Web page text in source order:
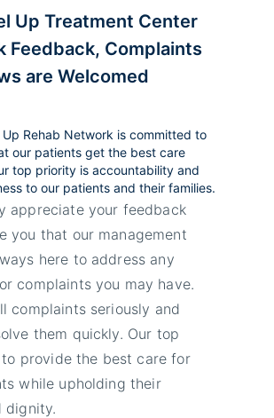
Up Treatment Center
Feedback, Complaints
are Welcomed
appreciate your feedback
you that our management
here to address any
complaints you may have.
complaints seriously and
them quickly. Our top
provide the best care for
while upholding their
dignity.